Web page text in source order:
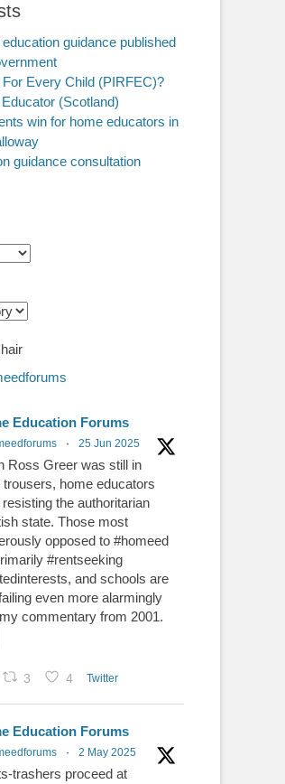
guidance published
For Every Child (PIRFEC)?
(Scotland)
win for home educators in
guidance consultation
Education Forums
· 25 Jun 2025
Ross Greer was still in
trousers, home educators
the authoritarian
state. Those most
opposed to #homeed
#rentseeking
and schools are
even more alarmingly
commentary from 2001.
3 4 Twitter
Education Forums
· 2 May 2025
trashers proceed at